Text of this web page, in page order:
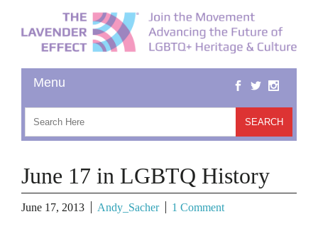
June 17 in LGBTQ History
June 17, 2013 Andy_Sacher 1 Comment